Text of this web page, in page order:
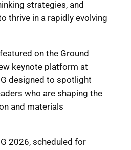
strategies, and
thrive in a rapidly evolving
on the Ground
keynote platform at
designed to spotlight
who are shaping the
and materials
2026, scheduled for